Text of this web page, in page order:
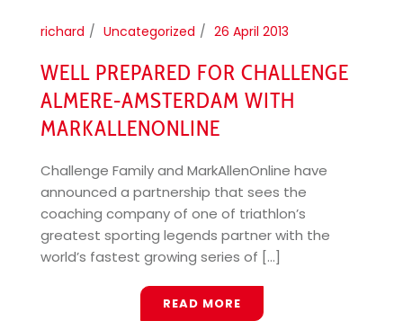
richard Uncategorized 26 April 2013
WELL PREPARED FOR CHALLENGE
ALMERE-AMSTERDAM WITH
MARKALLENONLINE
Challenge Family and MarkAllenOnline have
announced a partnership that sees the
coaching company of one of triathlon’s
greatest sporting legends partner with the
world’s fastest growing series of [...]
READ MORE